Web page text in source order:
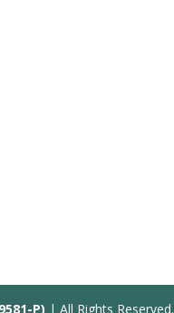
P) | All Rights Reserved.